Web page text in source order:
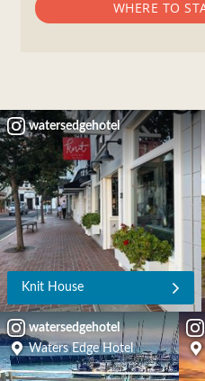
WHERE TO
Knit House
watersedgehotel
watersedgehotel
Waters Edge Hotel